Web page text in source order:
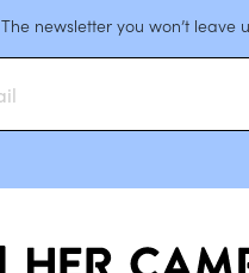
The newsletter you won’t leave